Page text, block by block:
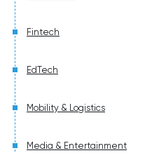
Fintech
EdTech
Mobility & Logistics
Media & Entertainment